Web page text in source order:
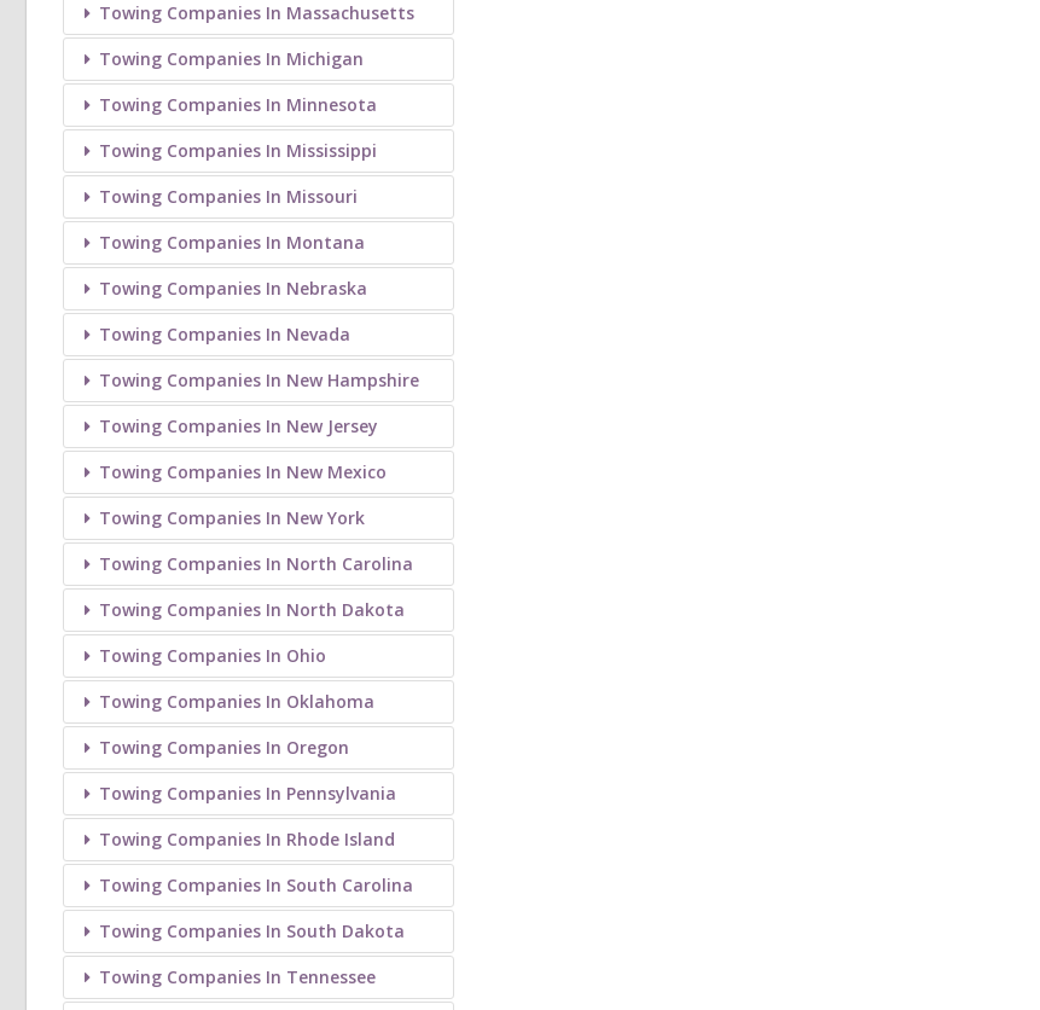
Towing Companies In Massachusetts
Towing Companies In Michigan
Towing Companies In Minnesota
Towing Companies In Mississippi
Towing Companies In Missouri
Towing Companies In Montana
Towing Companies In Nebraska
Towing Companies In Nevada
Towing Companies In New Hampshire
Towing Companies In New Jersey
Towing Companies In New Mexico
Towing Companies In New York
Towing Companies In North Carolina
Towing Companies In North Dakota
Towing Companies In Ohio
Towing Companies In Oklahoma
Towing Companies In Oregon
Towing Companies In Pennsylvania
Towing Companies In Rhode Island
Towing Companies In South Carolina
Towing Companies In South Dakota
Towing Companies In Tennessee